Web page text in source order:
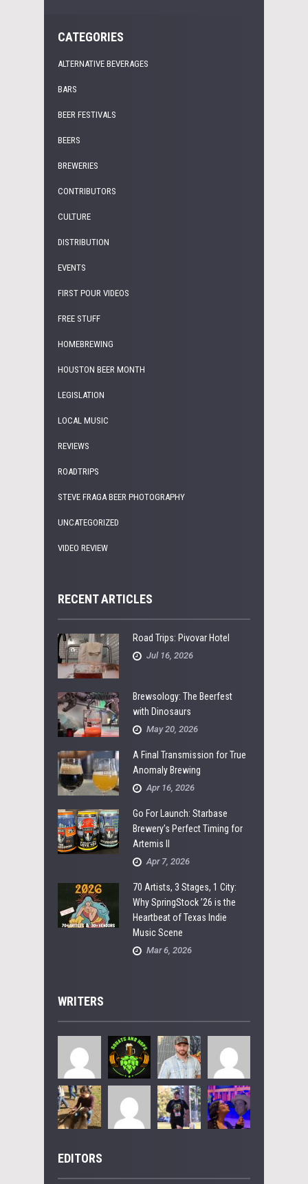
CATEGORIES
ALTERNATIVE BEVERAGES
BARS
BEER FESTIVALS
BEERS
BREWERIES
CONTRIBUTORS
CULTURE
DISTRIBUTION
EVENTS
FIRST POUR VIDEOS
FREE STUFF
HOMEBREWING
HOUSTON BEER MONTH
LEGISLATION
LOCAL MUSIC
REVIEWS
ROADTRIPS
STEVE FRAGA BEER PHOTOGRAPHY
UNCATEGORIZED
VIDEO REVIEW
RECENT ARTICLES
Road Trips: Pivovar Hotel
Jul 16, 2026
Brewsology: The Beerfest
with Dinosaurs
May 20, 2026
A Final Transmission for True
Anomaly Brewing
Apr 16, 2026
Go For Launch: Starbase
Brewery’s Perfect Timing for
Artemis II
Apr 7, 2026
70 Artists, 3 Stages, 1 City:
Why SpringStock ’26 is the
Heartbeat of Texas Indie
Music Scene
Mar 6, 2026
WRITERS
EDITORS